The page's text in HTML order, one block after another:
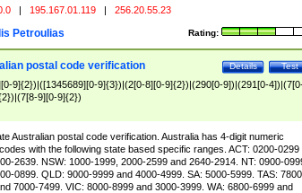
| 195.167.01.119 | 256.20.55.23
Rating:
Petroulias
Test
Details
postal code verification
9]{2})|([1345689][0-9]{3})|(2[0-8][0-9]{2})|(290[0-9])|(291[0-
9][0-9]{2})
Australian postal code verification. Australia has 4-digit numeric
with the following state based specific ranges. ACT: 0200-0299
2639. NSW: 1000-1999, 2000-2599 and 2640-2914. NT: 0900-
0899. QLD: 9000-9999 and 4000-4999. SA: 5000-5999. TAS:
7000-7499. VIC: 8000-8999 and 3000-3999. WA: 6800-6999 and